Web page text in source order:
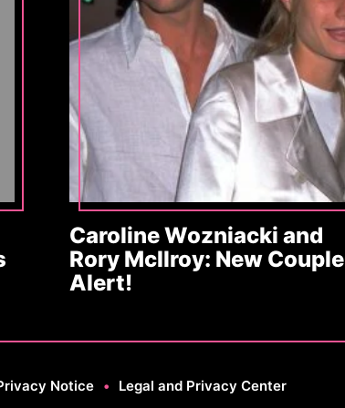
Caroline Wozniacki and
Rory McIlroy: New Couple
Alert!
Notice • Legal and Privacy Center